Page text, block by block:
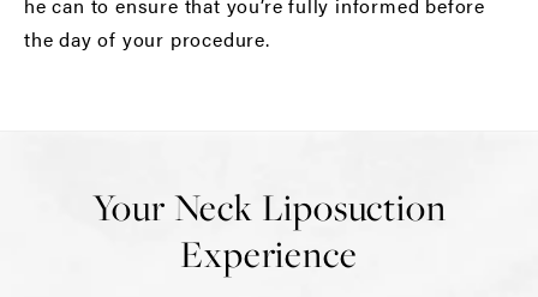
he can to ensure that you’re fully informed before
the day of your procedure.
Your Neck Liposuction
Experience